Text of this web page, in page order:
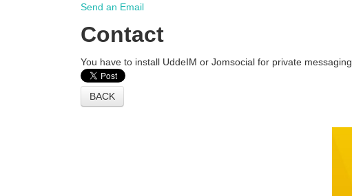
Send an Email
Contact
You have to install UddeIM or Jomsocial for private messaging
BACK